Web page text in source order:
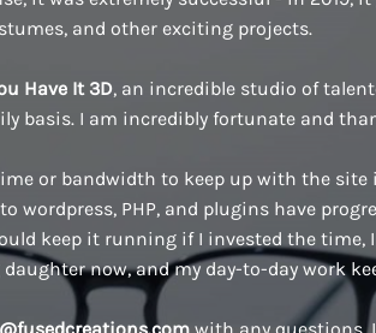
and other exciting projects.
Have It 3D, an incredible studio of
basis. I am incredibly fortunate and
or bandwidth to keep up with the
wordpress, PHP, and plugins have
keep it running if I invested the time,
now, and my day-to-day work